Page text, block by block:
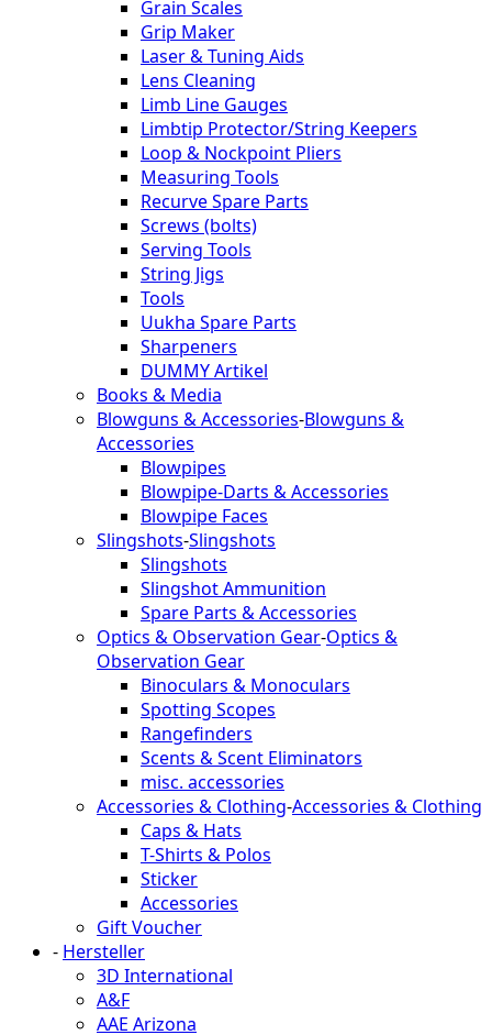
Grain Scales
Grip Maker
Laser & Tuning Aids
Lens Cleaning
Limb Line Gauges
Limbtip Protector/String Keepers
Loop & Nockpoint Pliers
Measuring Tools
Recurve Spare Parts
Screws (bolts)
Serving Tools
String Jigs
Tools
Uukha Spare Parts
Sharpeners
DUMMY Artikel
Books & Media
Blowguns & Accessories-Blowguns &
Accessories
Blowpipes
Blowpipe-Darts & Accessories
Blowpipe Faces
Slingshots-Slingshots
Slingshots
Slingshot Ammunition
Spare Parts & Accessories
Optics & Observation Gear-Optics &
Observation Gear
Binoculars & Monoculars
Spotting Scopes
Rangefinders
Scents & Scent Eliminators
misc. accessories
Accessories & Clothing-Accessories & Clothing
Caps & Hats
T-Shirts & Polos
Sticker
Accessories
Gift Voucher
- Hersteller
3D International
A&F
AAE Arizona